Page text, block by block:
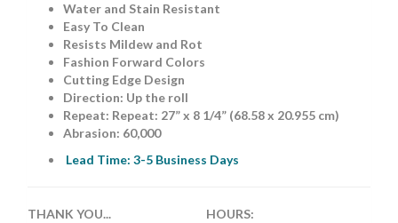
Water and Stain Resistant
Easy To Clean
Resists Mildew and Rot
Fashion Forward Colors
Cutting Edge Design
Direction: Up the roll
Repeat: Repeat: 27” x 8 1/4” (68.58 x 20.955 cm)
Abrasion: 60,000
Lead Time: 3-5 Business Days
THANK YOU...
HOURS: